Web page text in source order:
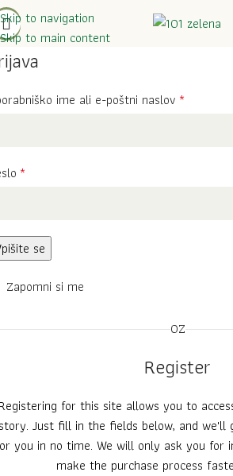
Skip to navigation
Skip to main content
ime ali e-poštni naslov *
*
se
Zapomni si me
OZ
Register
for this site allows you to
Just fill in the fields below, and we'll
you in no time. We will only ask you for
make the purchase process